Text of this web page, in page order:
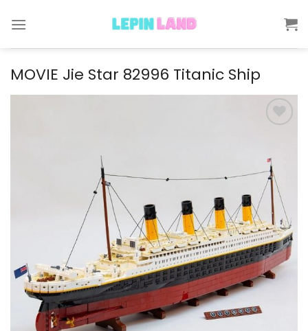
MOVIE Jie Star 82996 Titanic Ship
Add to
wishlist